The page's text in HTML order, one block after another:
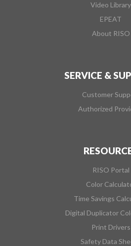
Video Library
EPEAT
About RISO
SERVICE &
Customer
Authorized
RISO Portal
Color
Time Savings
Digital Duplicator
Print Drivers
Safety Data